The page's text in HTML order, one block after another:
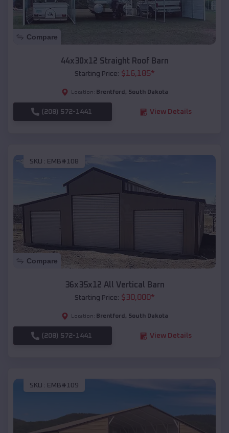
Compare
44x30x12 Straight Roof Barn
Starting Price: $16,185*
Location: Brentford , South Dakota
(208) 572-1441 View Details
SKU : EMB#108
Compare
36x35x12 All Vertical Barn
Starting Price: $30,000*
Location: Brentford , South Dakota
(208) 572-1441 View Details
SKU : EMB#109